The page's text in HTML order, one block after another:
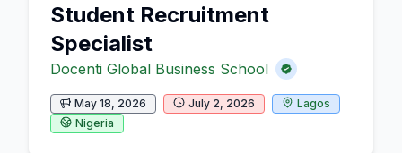
Student Recruitment
Specialist
Docenti Global Business School
May 18, 2026 July 2, 2026
Lagos
Nigeria